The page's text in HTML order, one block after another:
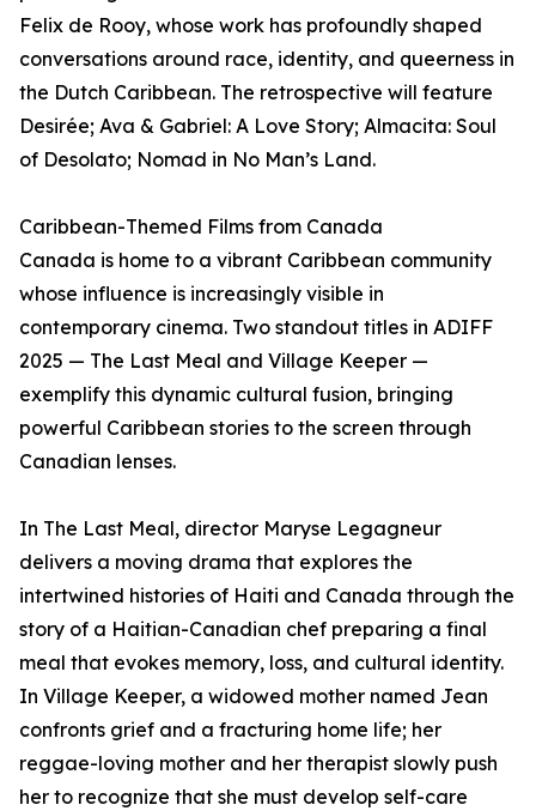
Felix de Rooy, whose work has profoundly shaped
conversations around race, identity, and queerness in
the Dutch Caribbean. The retrospective will feature
Desirée; Ava & Gabriel: A Love Story; Almacita: Soul
of Desolato; Nomad in No Man’s Land.
Caribbean-Themed Films from Canada
Canada is home to a vibrant Caribbean community
whose influence is increasingly visible in
contemporary cinema. Two standout titles in ADIFF
2025 — The Last Meal and Village Keeper —
exemplify this dynamic cultural fusion, bringing
powerful Caribbean stories to the screen through
Canadian lenses.
In The Last Meal, director Maryse Legagneur
delivers a moving drama that explores the
intertwined histories of Haiti and Canada through the
story of a Haitian-Canadian chef preparing a final
meal that evokes memory, loss, and cultural identity.
In Village Keeper, a widowed mother named Jean
confronts grief and a fracturing home life; her
reggae-loving mother and her therapist slowly push
her to recognize that she must develop self-care